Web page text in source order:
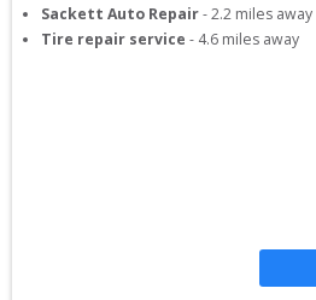
Sackett Auto Repair-2.2 miles away
Tire repair service - 4.6 miles away